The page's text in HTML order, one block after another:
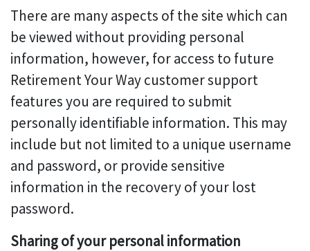
There are many aspects of the site which can
be viewed without providing personal
information, however, for access to future
Retirement Your Way customer support
features you are required to submit
personally identifiable information. This may
include but not limited to a unique username
and password, or provide sensitive
information in the recovery of your lost
password.
Sharing of your personal information